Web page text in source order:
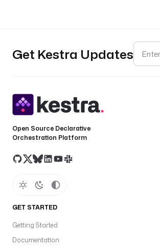
Get Kestra Updates
Open Source Declarative
Orchestration Platform
GET STARTED
Getting Started
Documentation